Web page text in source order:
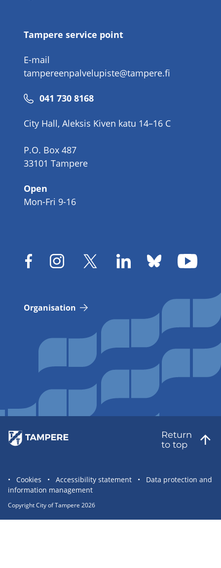
Tampere service point
E-mail
tampereenpalvelupiste@tampere.fi
Phone
041 730 8168
City Hall, Aleksis Kiven katu 14–16 C
P.O. Box 487
33101 Tampere
Open
Mon-Fri 9-16
Organisation
Return
to top
Site
statement
links
Cookies Accessibility statement
Data protection and
information management
Copyright City of Tampere 2026